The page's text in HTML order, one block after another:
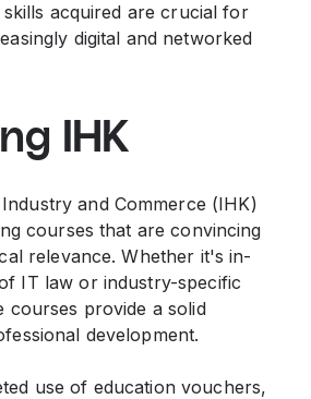
acquired are crucial for
digital and networked
IHK
and Commerce (IHK)
courses that are convincing
relevance. Whether it's in-
IT law or industry-specific
courses provide a solid
development.
use of education vouchers,